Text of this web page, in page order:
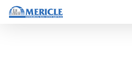
Skip